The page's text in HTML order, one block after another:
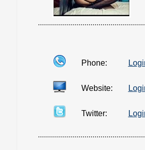
Phone:
Website:
Twitter: